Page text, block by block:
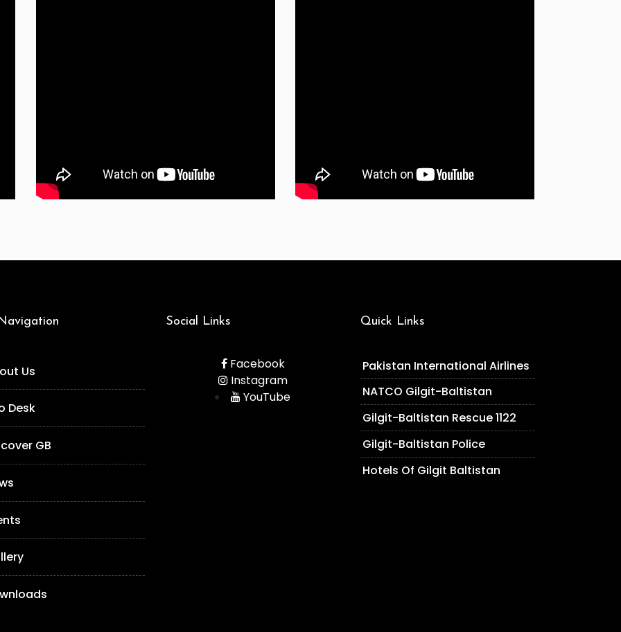
Us
Desk
GB
Social Links
Facebook
Instagram
YouTube
Quick Links
Pakistan International Airlines
NATCO Gilgit-Baltistan
Gilgit-Baltistan Rescue 1122
Gilgit-Baltistan Police
Hotels Of Gilgit Baltistan